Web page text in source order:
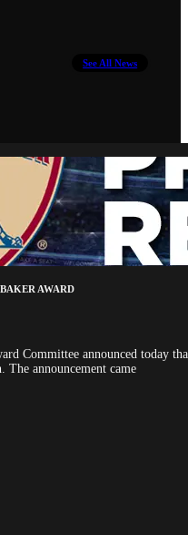
See All News
AWARD
Committee announced today
announcement came